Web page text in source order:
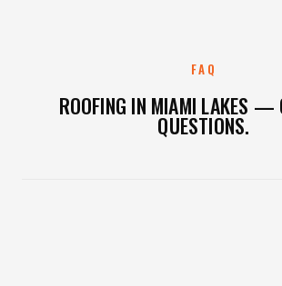
FAQ
ROOFING IN MIAMI LAKES —
QUESTIONS.